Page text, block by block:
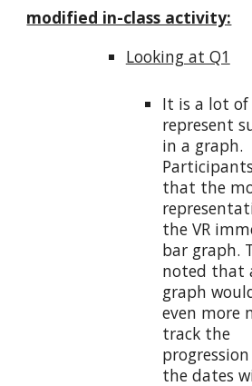
modified in-class activity:
Looking at Q1
It is a lot
represent
in a graph.
that the
the VR
bar graph.
noted that
graph
even more
track the
the dates